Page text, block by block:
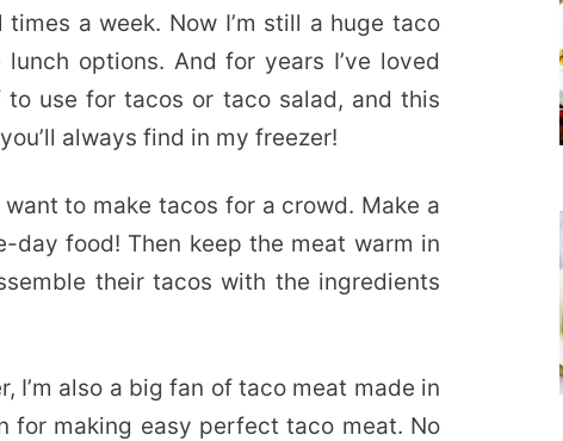
a week. Now I’m still a huge taco
options. And for years I’ve loved
use for tacos or taco salad, and this
always find in my freezer!
to make tacos for a crowd. Make a
food! Then keep the meat warm in
their tacos with the ingredients
I’m also a big fan of taco meat made in
for making easy perfect taco meat. No